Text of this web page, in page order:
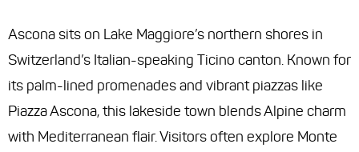
Ascona sits on Lake Maggiore’s northern shores in
Switzerland’s Italian-speaking Ticino canton. Known for
its palm-lined promenades and vibrant piazzas like
Piazza Ascona, this lakeside town blends Alpine charm
with Mediterranean flair. Visitors often explore Monte